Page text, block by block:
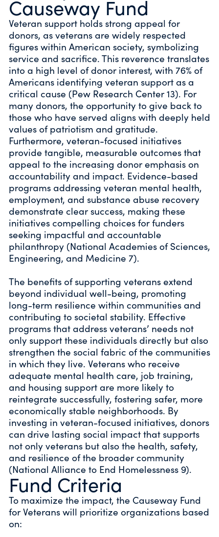
Causeway Fund
Veteran support holds strong appeal for
donors, as veterans are widely respected
figures within American society, symbolizing
service and sacrifice. This reverence translates
into a high level of donor interest, with 76% of
Americans identifying veteran support as a
critical cause (Pew Research Center 13). For
many donors, the opportunity to give back to
those who have served aligns with deeply held
values of patriotism and gratitude.
Furthermore, veteran-focused initiatives
provide tangible, measurable outcomes that
appeal to the increasing donor emphasis on
accountability and impact. Evidence-based
programs addressing veteran mental health,
employment, and substance abuse recovery
demonstrate clear success, making these
initiatives compelling choices for funders
seeking impactful and accountable
philanthropy (National Academies of Sciences,
Engineering, and Medicine 7).
The benefits of supporting veterans extend
beyond individual well-being, promoting
long-term resilience within communities and
contributing to societal stability. Effective
programs that address veterans’ needs not
only support these individuals directly but also
strengthen the social fabric of the communities
in which they live. Veterans who receive
adequate mental health care, job training,
and housing support are more likely to
reintegrate successfully, fostering safer, more
economically stable neighborhoods. By
investing in veteran-focused initiatives, donors
can drive lasting social impact that supports
not only veterans but also the health, safety,
and resilience of the broader community
(National Alliance to End Homelessness 9).
Fund Criteria
To maximize the impact, the Causeway Fund
for Veterans will prioritize organizations based
on: